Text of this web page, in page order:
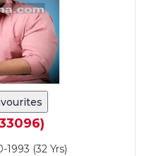
1993 (32 Yrs)